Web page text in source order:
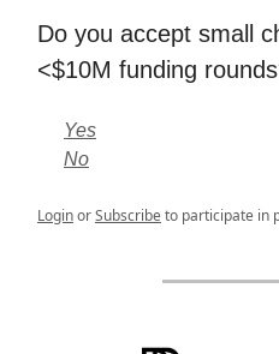
Do you accept small
<$10M funding
Yes
No
LoginorSubscribeto participate in